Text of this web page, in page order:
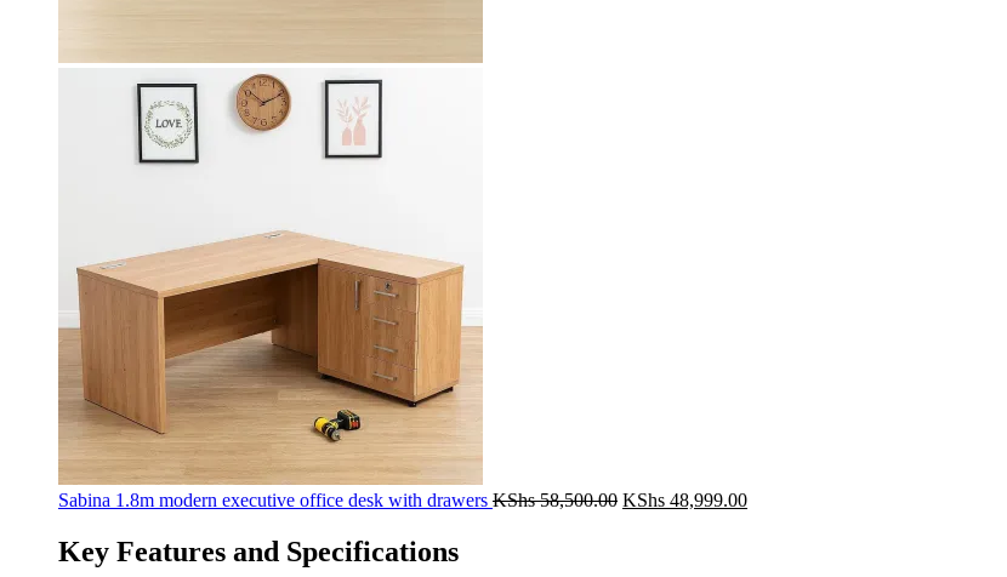
Sabina 1.8m modern executive office desk with drawers KShs58,500.00 Original
KShs 48,999.00Current
Key Features and Specifications